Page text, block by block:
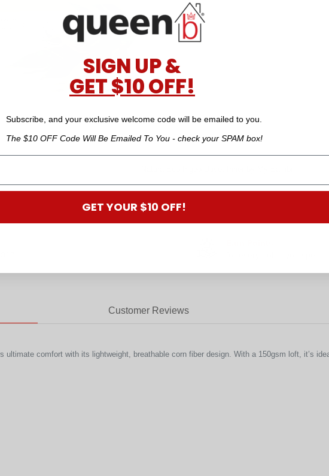
Customer Reviews
comfort with its lightweight, breathable corn fiber design. With a 150gsm loft, it’s
SIGN UP &
GET $10 OFF!
Subscribe, and your exclusive welcome code will be emailed to you.
The $10 OFF Code Will Be Emailed To You - check your SPAM box!
GET YOUR $10 OFF!